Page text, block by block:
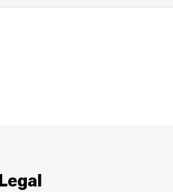
Legal